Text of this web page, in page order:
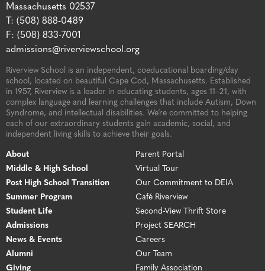
Massachusetts 02537
T: (508) 888-0489
F: (508) 833-7001
admissions@riverviewschool.org
Riverview School is an independent, coeducational boarding/day
school, located on beautiful Cape Cod, Massachusetts. Established
in 1957, Riverview is a leader in educating students, ages 11–21, with
complex language and learning challenges that include Autism, Down
Syndrome, and intellectual disabilities. We’re committed to helping
each of our extraordinary students gain academic, social, and
independent living skills to achieve their goals.
About
Middle & High School
Post High School Transition
Summer Program
Student Life
Admissions
News & Events
Alumni
Giving
Parent Portal
Virtual Tour
Our Commitment to DEIA
Café Riverview
Second-View Thrift Store
Project SEARCH
Careers
Our Team
Family Association